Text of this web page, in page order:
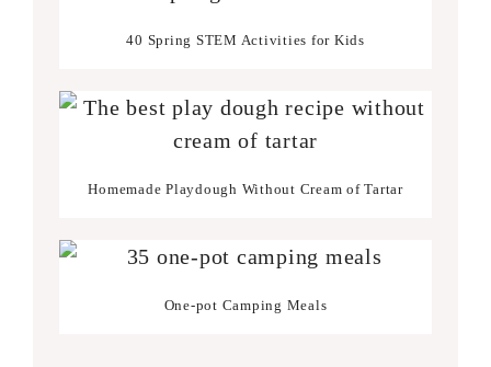
40 Spring STEM Activities for Kids
Homemade Playdough Without Cream of Tartar
One-pot Camping Meals